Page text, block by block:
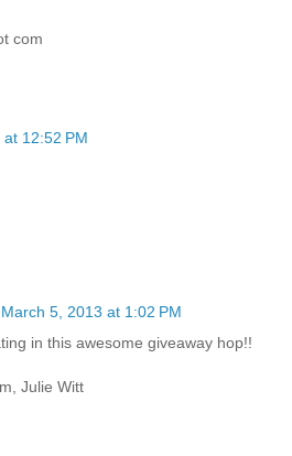
com
12:52 PM
March 5, 2013 at 1:02 PM
in this awesome giveaway hop!!
Julie Witt